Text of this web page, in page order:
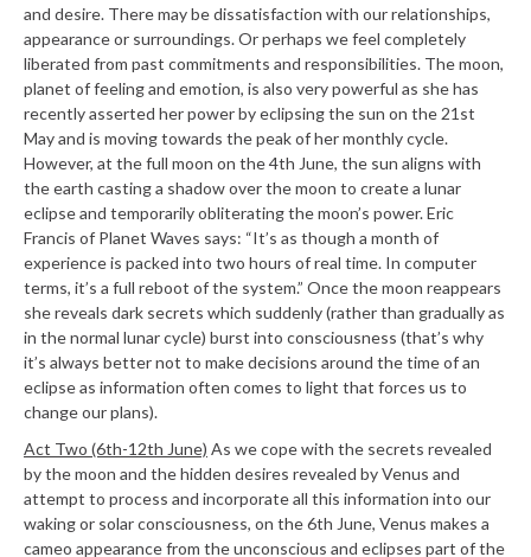
and desire. There may be dissatisfaction with our relationships,
appearance or surroundings. Or perhaps we feel completely
liberated from past commitments and responsibilities. The moon,
planet of feeling and emotion, is also very powerful as she has
recently asserted her power by eclipsing the sun on the 21st
May and is moving towards the peak of her monthly cycle.
However, at the full moon on the 4th June, the sun aligns with
the earth casting a shadow over the moon to create a lunar
eclipse and temporarily obliterating the moon’s power. Eric
Francis of Planet Waves says: “It’s as though a month of
experience is packed into two hours of real time. In computer
terms, it’s a full reboot of the system.” Once the moon reappears
she reveals dark secrets which suddenly (rather than gradually as
in the normal lunar cycle) burst into consciousness (that’s why
it’s always better not to make decisions around the time of an
eclipse as information often comes to light that forces us to
change our plans).
Act Two (6th-12th June) As we cope with the secrets revealed
by the moon and the hidden desires revealed by Venus and
attempt to process and incorporate all this information into our
waking or solar consciousness, on the 6th June, Venus makes a
cameo appearance from the unconscious and eclipses part of the